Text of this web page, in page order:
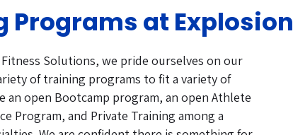
Programs at Explosion
Solutions, we pride ourselves on our
of training programs to fit a variety of
an open Bootcamp program, an open Athlete
Program, and Private Training among a